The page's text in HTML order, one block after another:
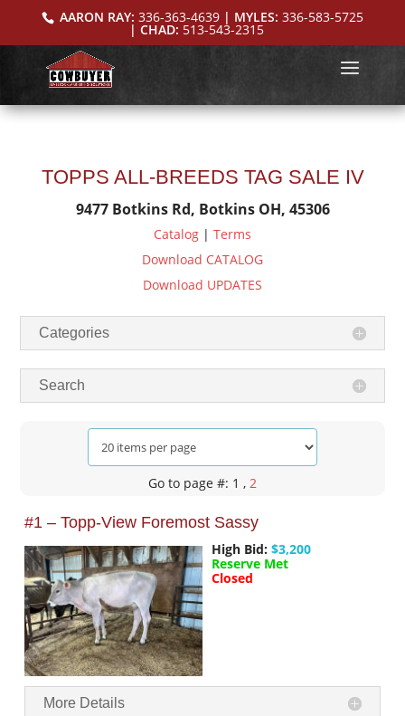
AARON RAY: 336-363-4639| MYLES: 336-583-5725
| CHAD: 513-543-2315
TOPPS ALL-BREEDS TAG SALE IV
9477 Botkins Rd, Botkins OH, 45306
Catalog | Terms
Download CATALOG
Download UPDATES
Categories
Search
Go to page #: 1 , 2
#1 – Topp-View Foremost Sassy
High Bid: $3,200
Reserve Met
Closed
More Details